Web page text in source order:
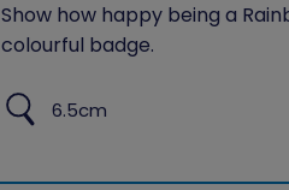
Show how happy being a
colourful badge.
6.5cm